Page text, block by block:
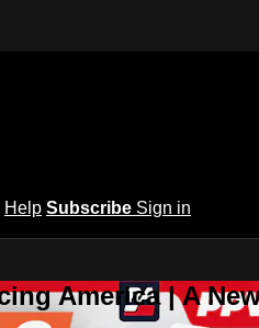
Help Subscribe Sign in
America | A